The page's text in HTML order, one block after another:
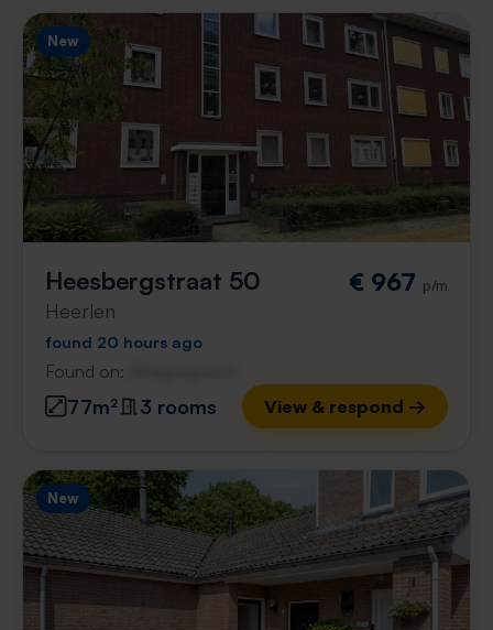
New
Heesbergstraat 50
Heerlen
€ 967 p/m
found 20 hours ago
Found on:
77m² 3 rooms View & respond →
New